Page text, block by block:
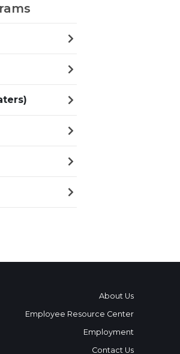
About Us
Employee Resource Center
Employment
Contact Us